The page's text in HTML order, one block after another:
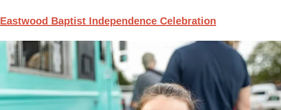
Eastwood Baptist Independence Celebration